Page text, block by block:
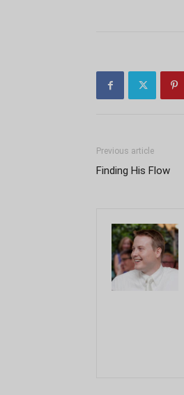
Previous article
Finding His Flow